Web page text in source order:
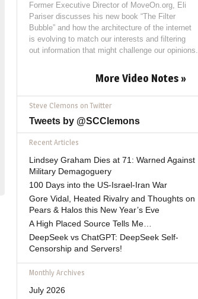
Former Executive Director of MoveOn.org, Eli
Pariser discusses his new book “The Filter
Bubble” and how the architecture of the internet
is evolving to match our interests and filtering
out information that might challenge our opinions.
More Video Notes »
Steve Clemons on Twitter
Tweets by @SCClemons
Recent Articles
Lindsey Graham Dies at 71: Warned Against
Military Demagoguery
100 Days into the US-Israel-Iran War
Gore Vidal, Heated Rivalry and Thoughts on
Pears & Halos this New Year’s Eve
A High Placed Source Tells Me…
DeepSeek vs ChatGPT: DeepSeek Self-
Censorship and Servers!
Monthly Archives
July 2026